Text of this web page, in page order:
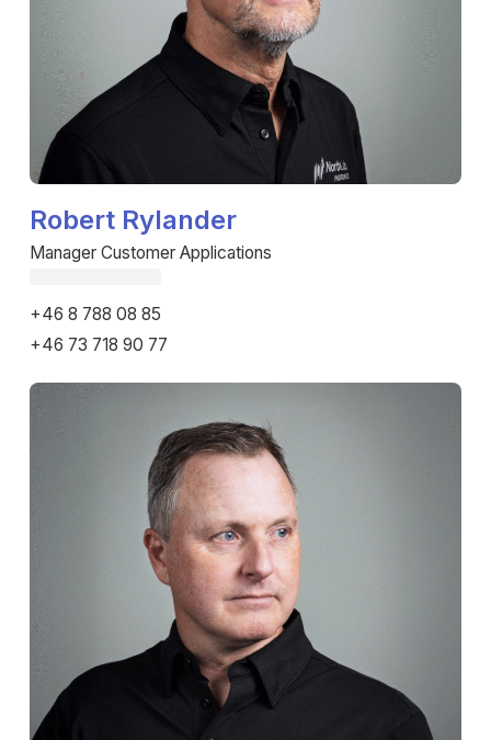
Robert Rylander
Manager Customer Applications
+46 8 788 08 85
+46 73 718 90 77